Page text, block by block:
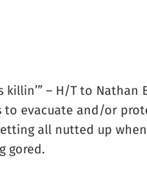
– H/T to Nathan
to evacuate and/or
all nutted up
gored.